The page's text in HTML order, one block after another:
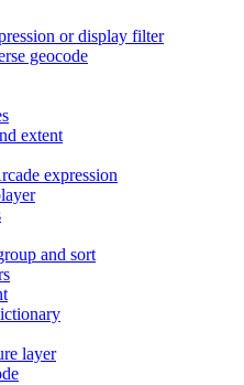
or display filter
geocode
extent
expression
and sort
layer